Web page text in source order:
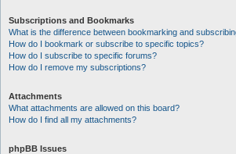
Subscriptions and Bookmarks
What is the difference between bookmarking and
How do I bookmark or subscribe to specific topics?
How do I subscribe to specific forums?
How do I remove my subscriptions?
Attachments
What attachments are allowed on this board?
How do I find all my attachments?
phpBB Issues